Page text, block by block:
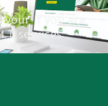
if you are
services